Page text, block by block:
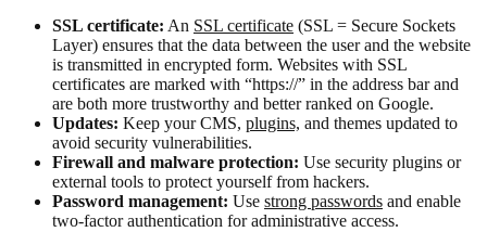
SSL certificate: An SSL certificate (SSL = Secure Sockets
Layer) ensures that the data between the user and the website
is transmitted in encrypted form. Websites with SSL
certificates are marked with “https://” in the address bar and
are both more trustworthy and better ranked on Google.
Updates: Keep your CMS, plugins, and themes updated to
avoid security vulnerabilities.
Firewall and malware protection: Use security plugins or
external tools to protect yourself from hackers.
Password management: Use strong passwords and enable
two-factor authentication for administrative access.